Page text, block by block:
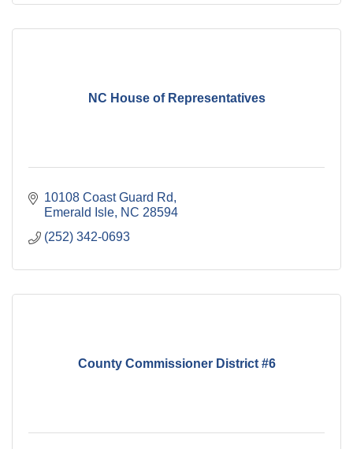
NC House of Representatives
10108 Coast Guard Rd
Emerald Isle NC 28594
(252) 342-0693
County Commissioner District #6